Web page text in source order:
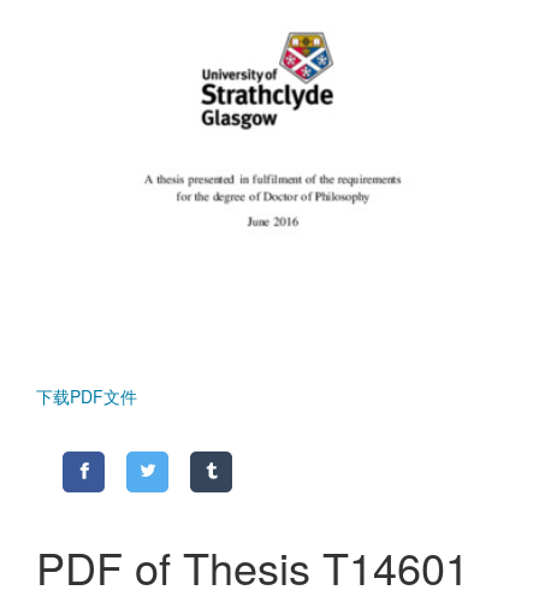
下载PDF文件
PDF of Thesis T14601